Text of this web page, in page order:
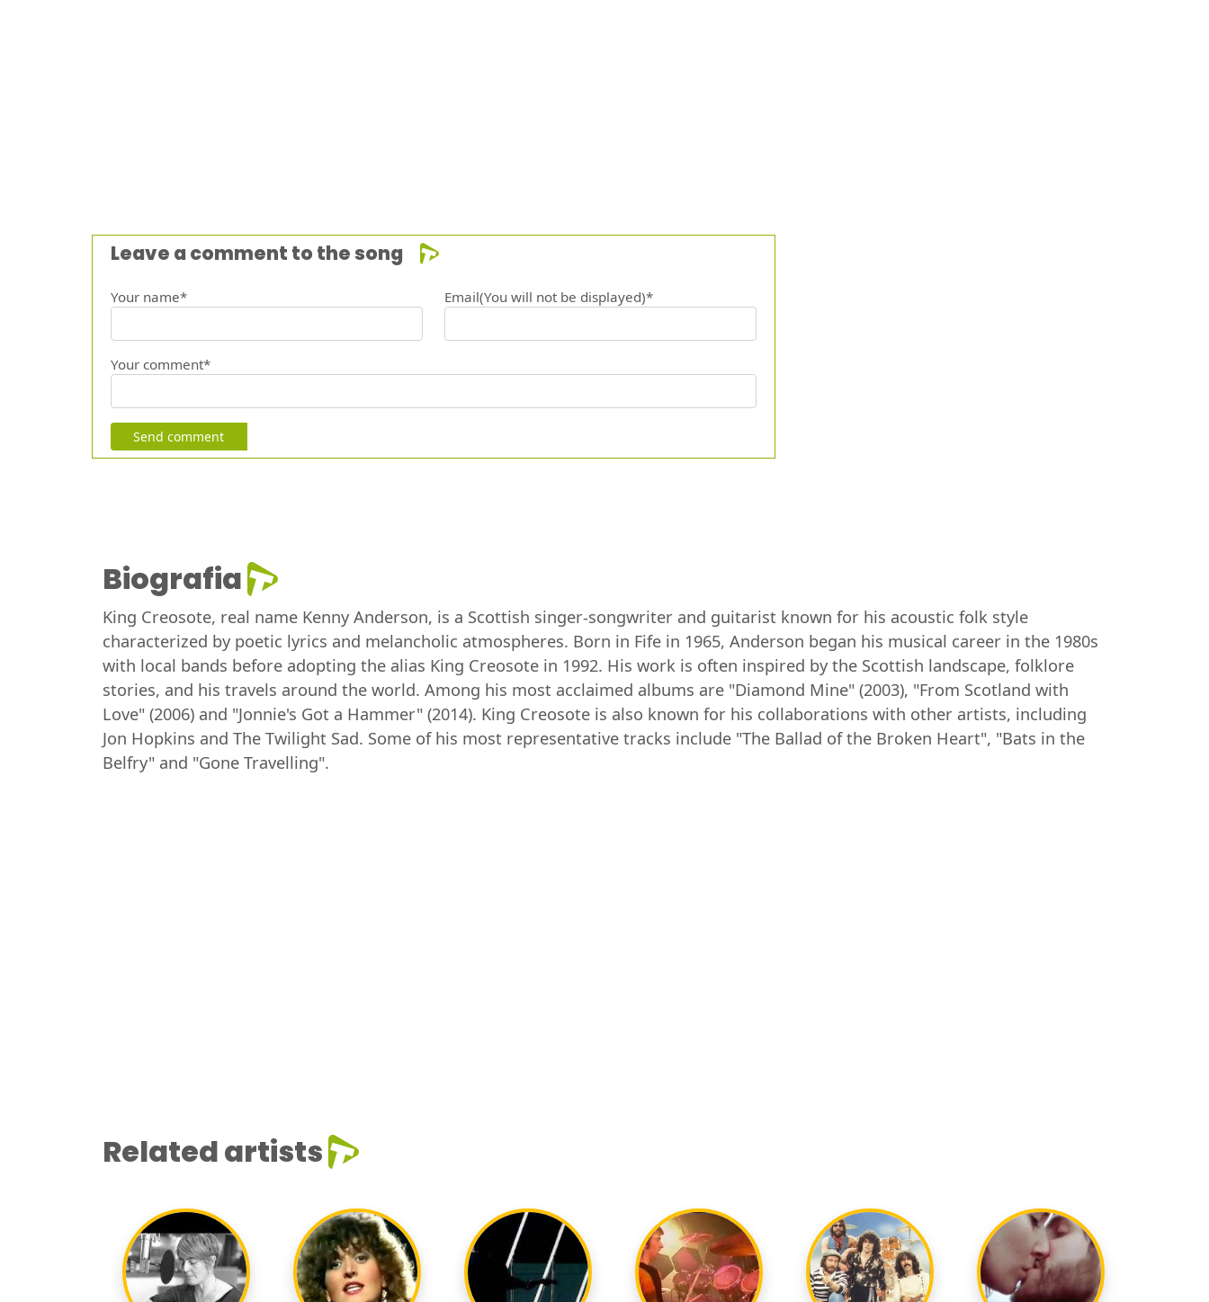
Leave a comment to the song
Your name* Email(You will not be displayed)*
Your comment*
Send comment
Biografia
King Creosote, real name Kenny Anderson, is a Scottish singer-songwriter and guitarist known for his acoustic folk style
characterized by poetic lyrics and melancholic atmospheres. Born in Fife in 1965, Anderson began his musical career in the 1980s
with local bands before adopting the alias King Creosote in 1992. His work is often inspired by the Scottish landscape, folklore
stories, and his travels around the world. Among his most acclaimed albums are "Diamond Mine" (2003), "From Scotland with
Love" (2006) and "Jonnie's Got a Hammer" (2014). King Creosote is also known for his collaborations with other artists, including
Jon Hopkins and The Twilight Sad. Some of his most representative tracks include "The Ballad of the Broken Heart", "Bats in the
Belfry" and "Gone Travelling".
Related artists